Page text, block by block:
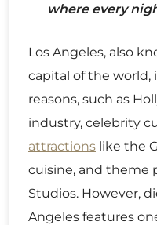
where every
Los Angeles, also
capital of the world,
reasons, such as
industry, celebrity
attractions like the
cuisine, and theme
Studios. However,
Angeles features